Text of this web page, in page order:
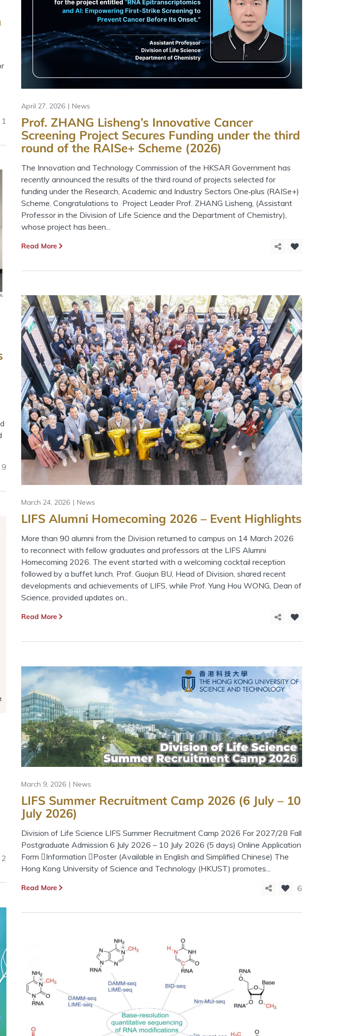
1
April 27, 2026 News
Prof. ZHANG Lisheng’s Innovative Cancer
Screening Project Secures Funding under the third
round of the RAISe+ Scheme (2026)
The Innovation and Technology Commission of the HKSAR Government has
recently announced the results of the third round of projects selected for
funding under the Research, Academic and Industry Sectors One‑plus (RAISe+)
Scheme. Congratulations to Project Leader Prof. ZHANG Lisheng, (Assistant
Professor in the Division of Life Science and the Department of Chemistry),
whose project has been...
Read More
9
March 24, 2026 News
LIFS Alumni Homecoming 2026 – Event Highlights
More than 90 alumni from the Division returned to campus on 14 March 2026
to reconnect with fellow graduates and professors at the LIFS Alumni
Homecoming 2026. The event started with a welcoming cocktail reception
followed by a buffet lunch. Prof. Guojun BU, Head of Division, shared recent
developments and achievements of LIFS, while Prof. Yung Hou WONG, Dean of
Science, provided updates on...
Read More
2
March 9, 2026 News
LIFS Summer Recruitment Camp 2026 (6 July – 10
July 2026)
Division of Life Science LIFS Summer Recruitment Camp 2026 For 2027/28 Fall
Postgraduate Admission 6 July 2026 – 10 July 2026 (5 days) Online Application
Form Information Poster (Available in English and Simplified Chinese) The
Hong Kong University of Science and Technology (HKUST) promotes...
Read More 6